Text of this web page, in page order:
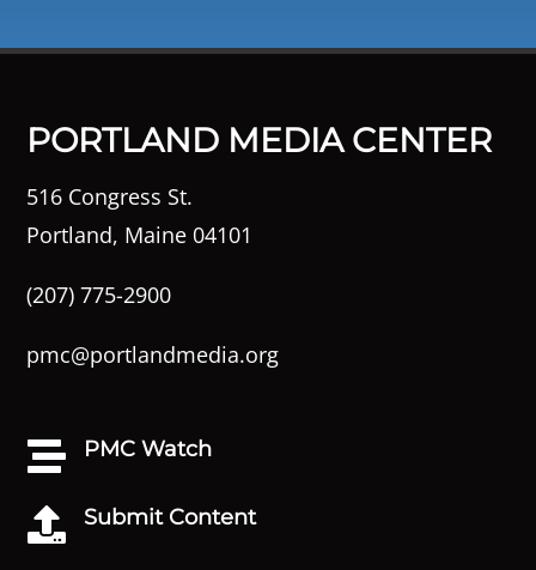
PORTLAND MEDIA CENTER
516 Congress St.
Portland, Maine 04101
(207) 775-2900
pmc@portlandmedia.org
 PMC Watch
 Submit Content